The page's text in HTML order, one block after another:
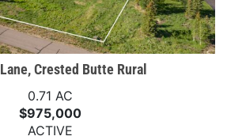
Crested Butte Rural
0.71 AC
$975,000
ACTIVE